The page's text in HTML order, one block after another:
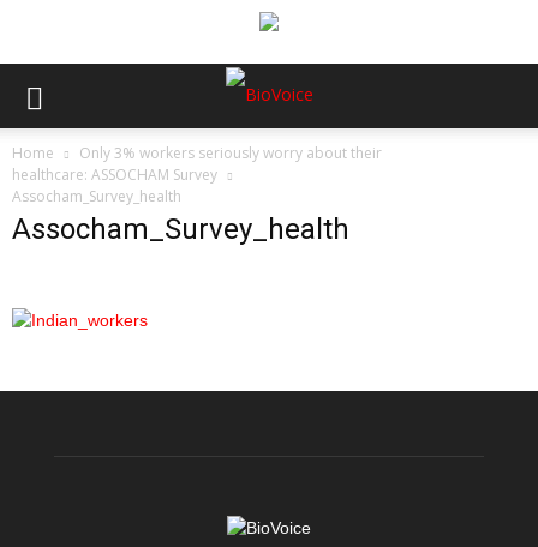
Home
Only 3% workers seriously worry about their
healthcare: ASSOCHAM Survey
Assocham_Survey_health
Assocham_Survey_health